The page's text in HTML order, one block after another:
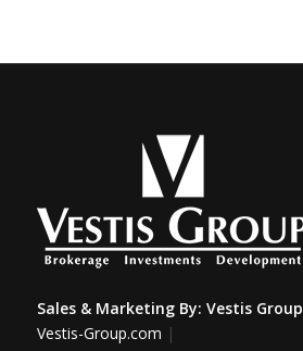
Sales & Marketing By: Vestis Group
Vestis-Group.com |